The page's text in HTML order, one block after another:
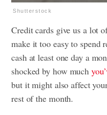
Shutterstock
Credit cards give us a lot
make it too easy to spend
cash at least one day a
shocked by how much
but it might also affect
rest of the month.